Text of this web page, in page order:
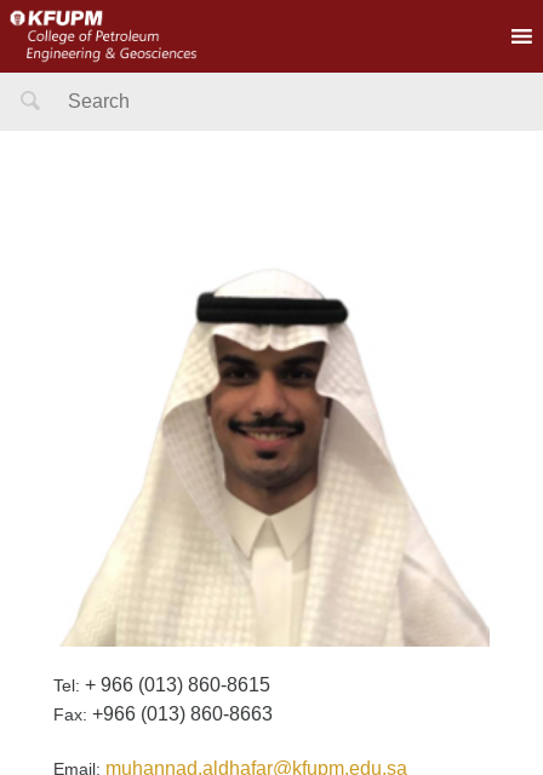
Search
Tel: + 966 (013) 860-8615
Fax: +966 (013) 860-8663
Email: muhannad.aldhafar@kfupm.edu.sa